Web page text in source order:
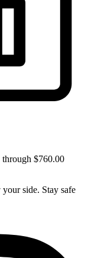
through $760.00
side. Stay safe